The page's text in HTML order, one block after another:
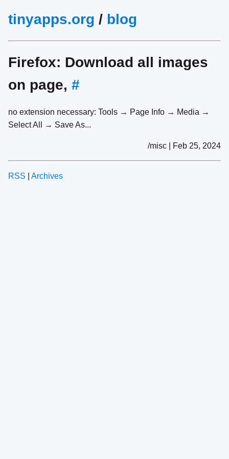
tinyapps.org / blog
Firefox: Download all images
on page, #
no extension necessary: Tools → Page Info → Media →
Select All → Save As...
/misc | Feb 25, 2024
RSS Archives